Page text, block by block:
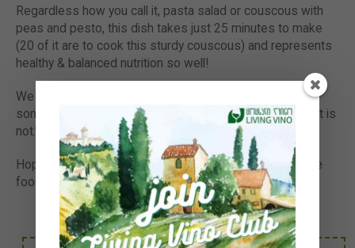
Regardless how you call it, pasta salad or couscous with
peas and pesto, this dish takes just 25 minutes to make
(20 of it are to cook this sturdy couscous) and represents
healthy & balanced nutrition so well!
We hope you like our easy & healthy salad. Next time
someone will tell you it is hard to eat healthy, say ‘Balls! It is
not.’
Hope it helps you to get healthier, eat plant-based whole
foods more often & please let us know your feedback.